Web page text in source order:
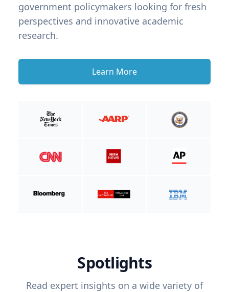
government policymakers looking for fresh
perspectives and innovative academic
research.
Learn More
Spotlights
Read expert insights on a wide variety of